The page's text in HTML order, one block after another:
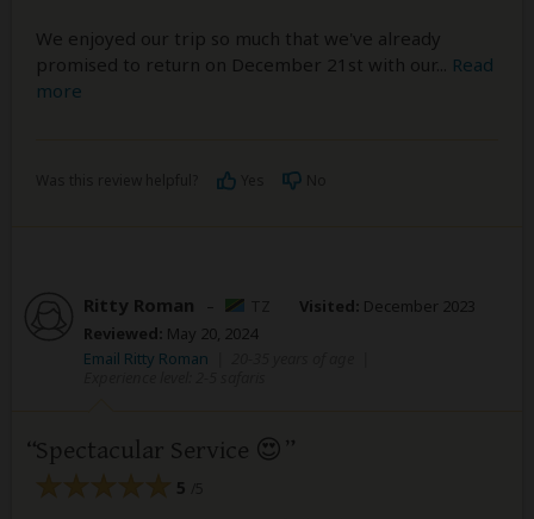
We enjoyed our trip so much that we've already
promised to return on December 21st with our...
Read
more
Ritty Roman – Visited: December 2023
Reviewed: May 20, 2024
Email Ritty Roman
Spectacular Service 😍
5